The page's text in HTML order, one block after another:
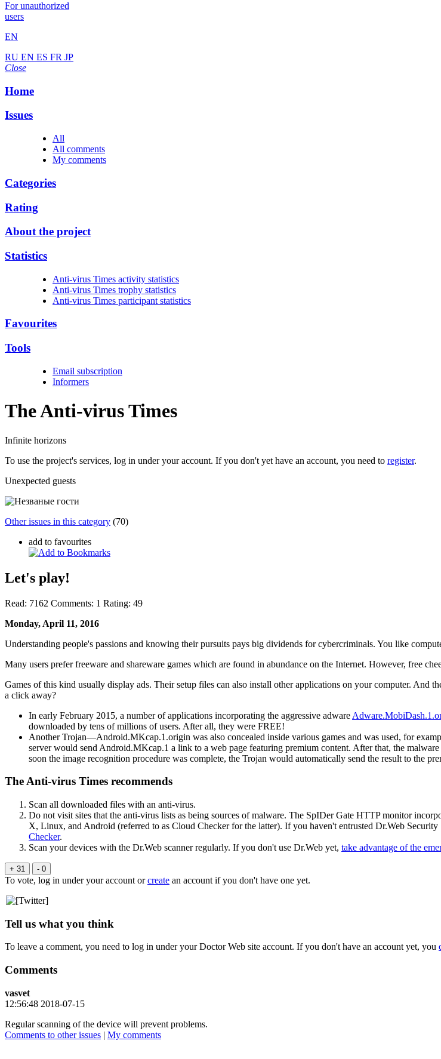
For unauthorized
users
EN
RU EN ES FR JP
Close
Home
Issues
All
All comments
My comments
Categories
Rating
About the project
Statistics
Anti-virus Times activity statistics
Anti-virus Times trophy statistics
Anti-virus Times participant statistics
Favourites
Tools
Email subscription
Informers
The Anti-virusTimes
Infinite horizons
To use the project's services, log in under your account. If you don't yet have an account, you need to register.
Unexpected guests
Other issues in this category (70)
add to favourites
Let's play!
Read: 7162 Comments: 1 Rating: 49
Monday, April 11, 2016
Understanding people's passions and knowing their pursuits pays big dividends for cybercriminals. You like
Many users prefer freeware and shareware games which are found in abundance on the Internet. However, free
Games of this kind usually display ads. Their setup files can also install other applications on your computer. And
a click away?
In early February 2015, a number of applications incorporating the aggressive adware
downloaded by tens of millions of users. After all, they were FREE!
Another Trojan—Android.MKcap.1.origin was also concealed inside various games and was used, for
server would send Android.MKcap.1 a link to a web page featuring premium content. After that, the
soon the image recognition procedure was complete, the Trojan would automatically send the result to the
The Anti-virus Times recommends
Scan all downloaded files with an anti-virus.
Do not visit sites that the anti-virus lists as being sources of malware. The SpIDer Gate HTTP monitor
Х, Linux, and Android (referred to as Cloud Checker for the latter). If you haven't entrusted Dr.Web
Checker.
Scan your devices with the Dr.Web scanner regularly. If you don't use Dr.Web yet, take advantage of the
+ 31 - 0
To vote, log in under your account orcreate an account if you don't have one yet.
Tell us what you think
To leave a comment, you need to log in under your Doctor Web site account. If you don't have an account yet, you
Comments
vasvet
12:56:48 2018-07-15
Regular scanning of the device will prevent problems.
Comments to other issues | My comments